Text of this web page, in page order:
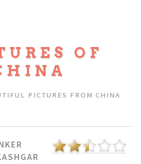
OF
PICTURES FROM CHINA